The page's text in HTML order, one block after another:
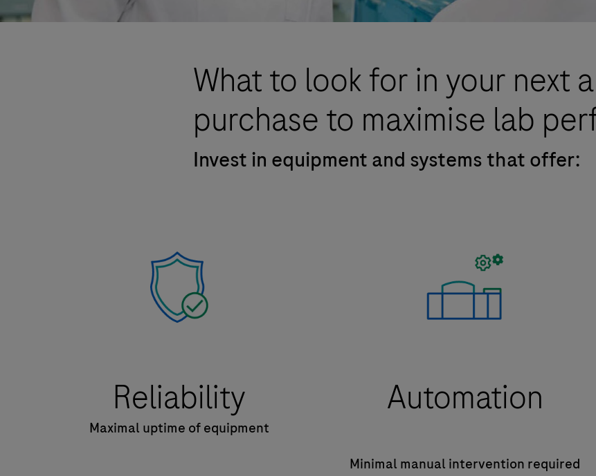
What to look for in your next
purchase to maximise lab
Invest in equipment and systems that offer:
Reliability
Maximal uptime of equipment
Automation
Minimal manual intervention required